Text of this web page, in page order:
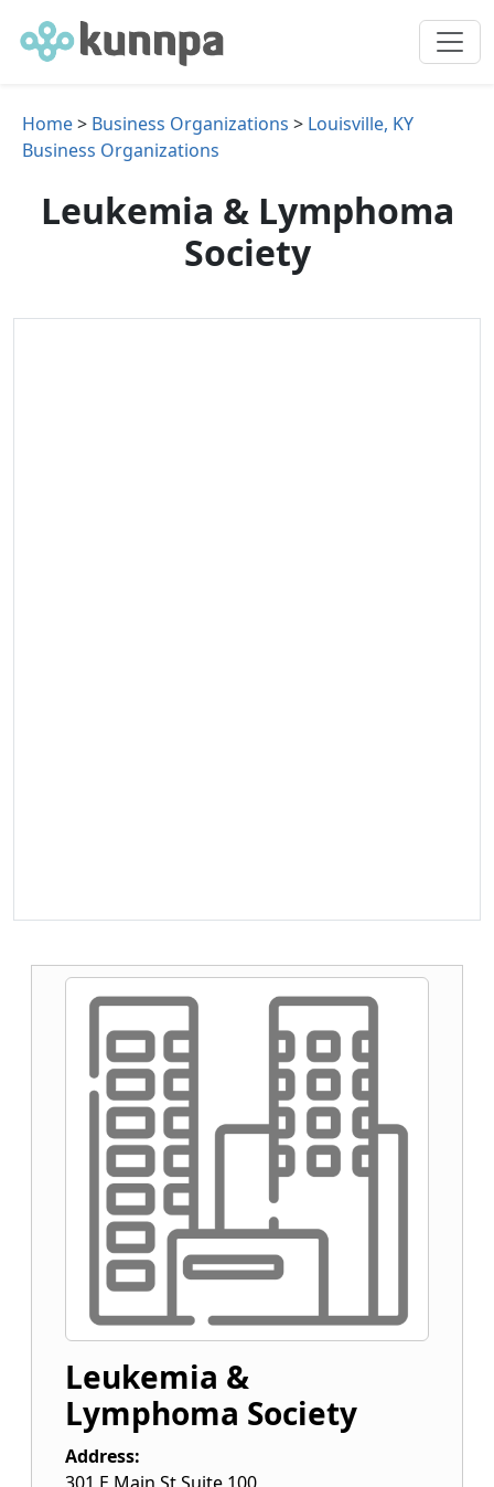
Home> Business Organizations > Louisville, KY
Business Organizations
Leukemia & Lymphoma
Society
Leukemia &
Lymphoma Society
Address: